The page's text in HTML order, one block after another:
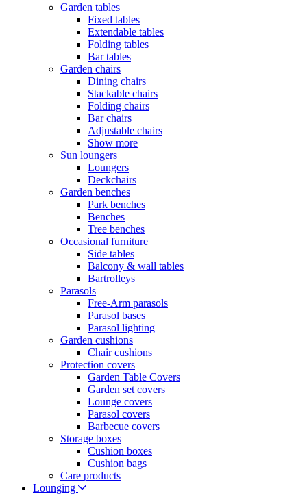
Garden tables
Fixed tables
Extendable tables
Folding tables
Bar tables
Garden chairs
Dining chairs
Stackable chairs
Folding chairs
Bar chairs
Adjustable chairs
Show more
Sun loungers
Loungers
Deckchairs
Garden benches
Park benches
Benches
Tree benches
Occasional furniture
Side tables
Balcony & wall tables
Bartrolleys
Parasols
Free-Arm parasols
Parasol bases
Parasol lighting
Garden cushions
Chair cushions
Protection covers
Garden Table Covers
Garden set covers
Lounge covers
Parasol covers
Barbecue covers
Storage boxes
Cushion boxes
Cushion bags
Care products
Lounging